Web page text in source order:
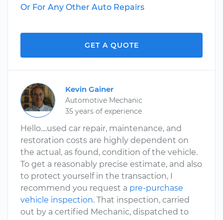
Or For Any Other Auto Repairs
GET A QUOTE
Kevin Gainer
Automotive Mechanic
35 years of experience
Hello....used car repair, maintenance, and
restoration costs are highly dependent on
the actual, as found, condition of the vehicle.
To get a reasonably precise estimate, and also
to protect yourself in the transaction, I
recommend you request a pre-purchase
vehicle inspection. That inspection, carried
out by a certified Mechanic, dispatched to